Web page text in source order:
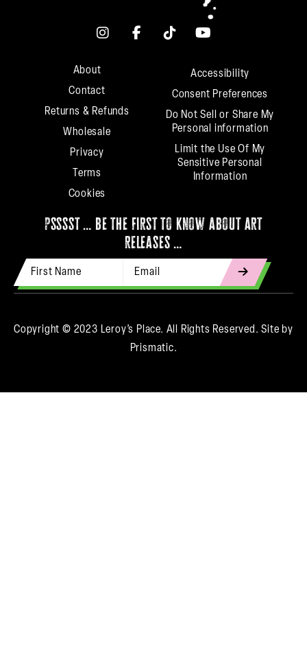
About
Contact
Returns & Refunds
Wholesale
Privacy
Terms
Cookies
Accessibility
Consent Preferences
Do Not Sell or Share My
Personal information
Limit the Use Of My
Sensitive Personal
Information
psssst … be the first to know about art
releases …
Copyright © 2023 Leroy’s Place. All Rights Reserved.Site by
Prismatic.